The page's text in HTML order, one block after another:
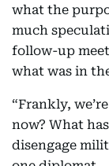
what the
much
follow-up
what was in
“Frankly,
now? What
disengage